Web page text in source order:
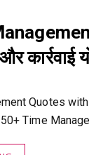
कार्रवाई
Quotes
50+ Time